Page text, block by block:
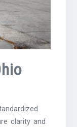
clarity and